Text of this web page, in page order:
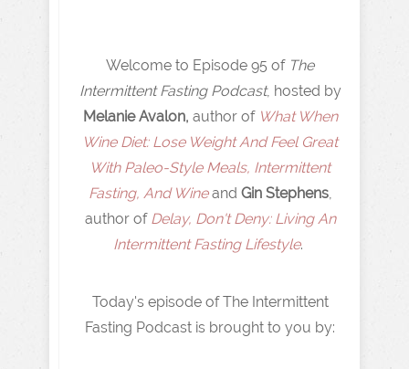
Welcome to Episode 95 of The
Intermittent Fasting Podcast, hosted by
Melanie Avalon, author of What When
Wine Diet: Lose Weight And Feel Great
With Paleo-Style Meals, Intermittent
Fasting, And Wineand Gin Stephens,
author of Delay, Don't Deny: Living An
Intermittent Fasting Lifestyle.
Today's episode of The Intermittent
Fasting Podcast is brought to you by: